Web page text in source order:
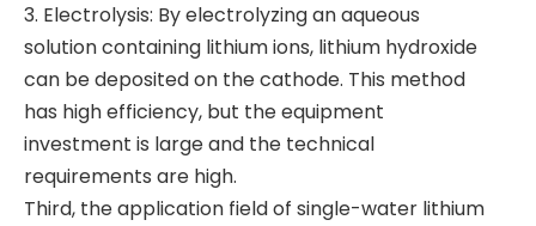
3. Electrolysis: By electrolyzing an aqueous
solution containing lithium ions, lithium hydroxide
can be deposited on the cathode. This method
has high efficiency, but the equipment
investment is large and the technical
requirements are high.
Third, the application field of single-water lithium